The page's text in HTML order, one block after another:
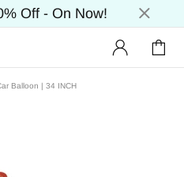
Off - On Now!
Balloon | 34 INCH